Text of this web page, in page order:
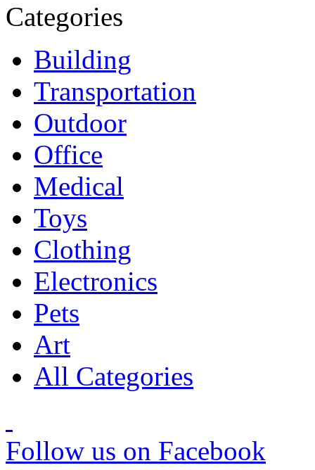
Categories
Building
Transportation
Outdoor
Office
Medical
Toys
Clothing
Electronics
Pets
Art
All Categories
Follow us on Facebook